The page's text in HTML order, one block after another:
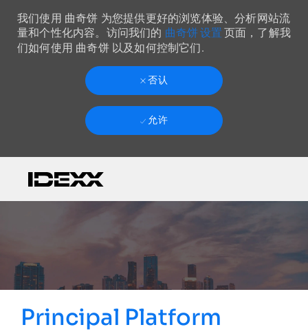
我们使用 曲奇饼 为您提供更好的浏览体验、分析网站流
量和个性化内容。访问我们的 曲奇饼 设置 页面，了解我
们如何使用 曲奇饼 以及如何控制它们.
否认
允许
Principal Platform